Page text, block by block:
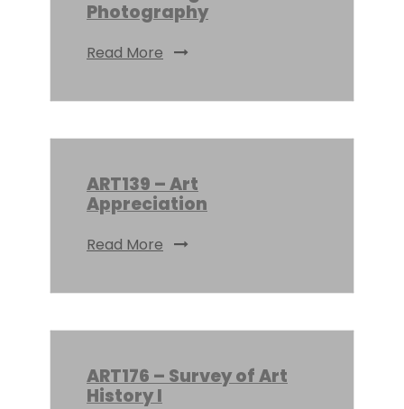
Photography
Read More
ART139 – Art
Appreciation
Read More
ART176 – Survey of Art
History I